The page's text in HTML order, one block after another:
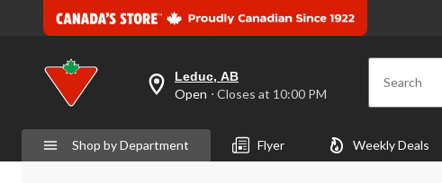
your
preferred
is
Leduc,
AB,
Leduc, AB
Open ⋅ Closes at 10:00 PM Search
Shop by Department Flyer Weekly Deals